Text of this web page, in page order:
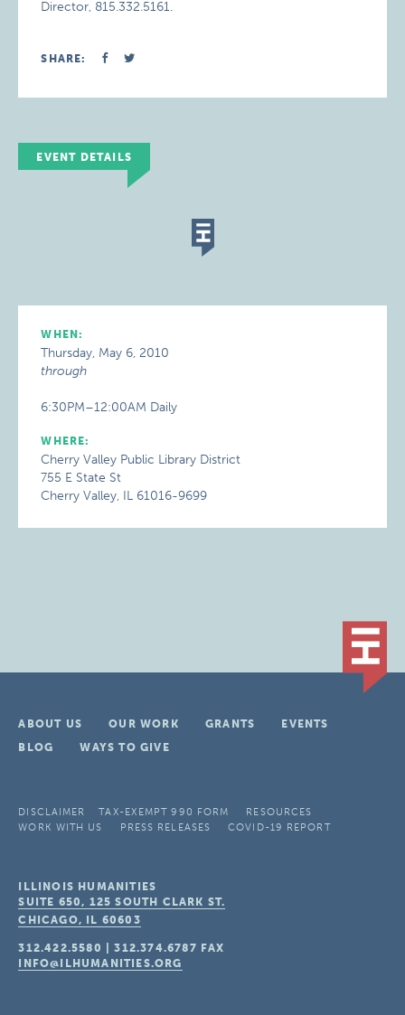
Director, 815.332.5161.
SHARE:
EVENT DETAILS
WHEN:
Thursday, May 6, 2010
through
6:30PM–12:00AM Daily
WHERE:
Cherry Valley Public Library District
755 E State St
Cherry Valley, IL 61016-9699
ABOUT US OUR WORK GRANTS
EVENTS
BLOG
WAYS TO GIVE
DISCLAIMER TAX-EXEMPT 990 FORM
RESOURCES
WORK WITH US
PRESS RELEASES COVID-19 REPORT
ILLINOIS HUMANITIES
SUITE 650, 125 SOUTH CLARK ST.
CHICAGO, IL 60603
312.422.5580 |312.374.6787 FAX
INFO@ILHUMANITIES.ORG